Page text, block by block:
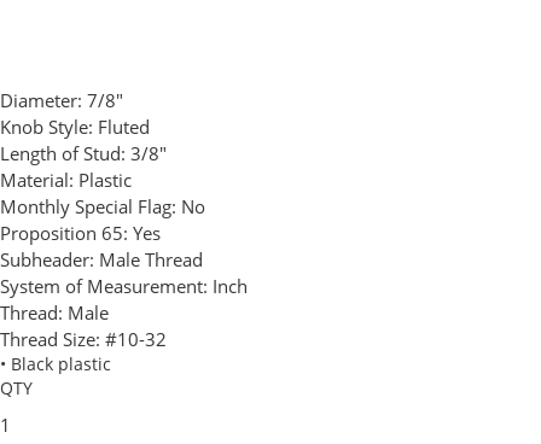
Diameter: 7/8"
Knob Style: Fluted
Length of Stud: 3/8"
Material: Plastic
Monthly Special Flag: No
Proposition 65: Yes
Subheader: Male Thread
System of Measurement: Inch
Thread: Male
Thread Size: #10-32
• Black plastic
QTY